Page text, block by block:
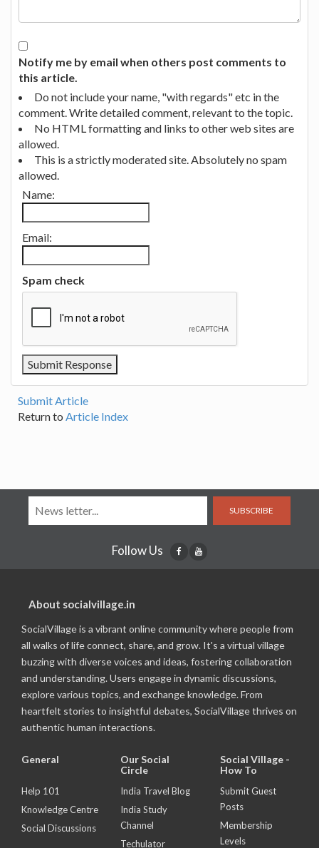
Notify me by email when others post comments to
this article.
Do not include your name, "with regards" etc in the
comment. Write detailed comment, relevant to the topic.
No HTML formatting and links to other web sites are
allowed.
This is a strictly moderated site. Absolutely no spam
allowed.
Name:
Email:
Spam check
Submit Article
Return to Article Index
SUBSCRIBE
Follow Us
About socialvillage.in
SocialVillage is a vibrant online community where people from
all walks of life connect, share, and grow. It's a virtual village
buzzing with diverse voices and ideas, fostering collaboration
and understanding. Users engage in dynamic discussions,
explore various topics, and exchange knowledge. From
heartfelt stories to insightful debates, SocialVillage thrives on
authentic human interactions.
General
Help 101
Knowledge Centre
Social Discussions
Our Social
Circle
India Travel Blog
India Study
Channel
Techulator
Social Village -
How To
Submit Guest
Posts
Membership
Levels